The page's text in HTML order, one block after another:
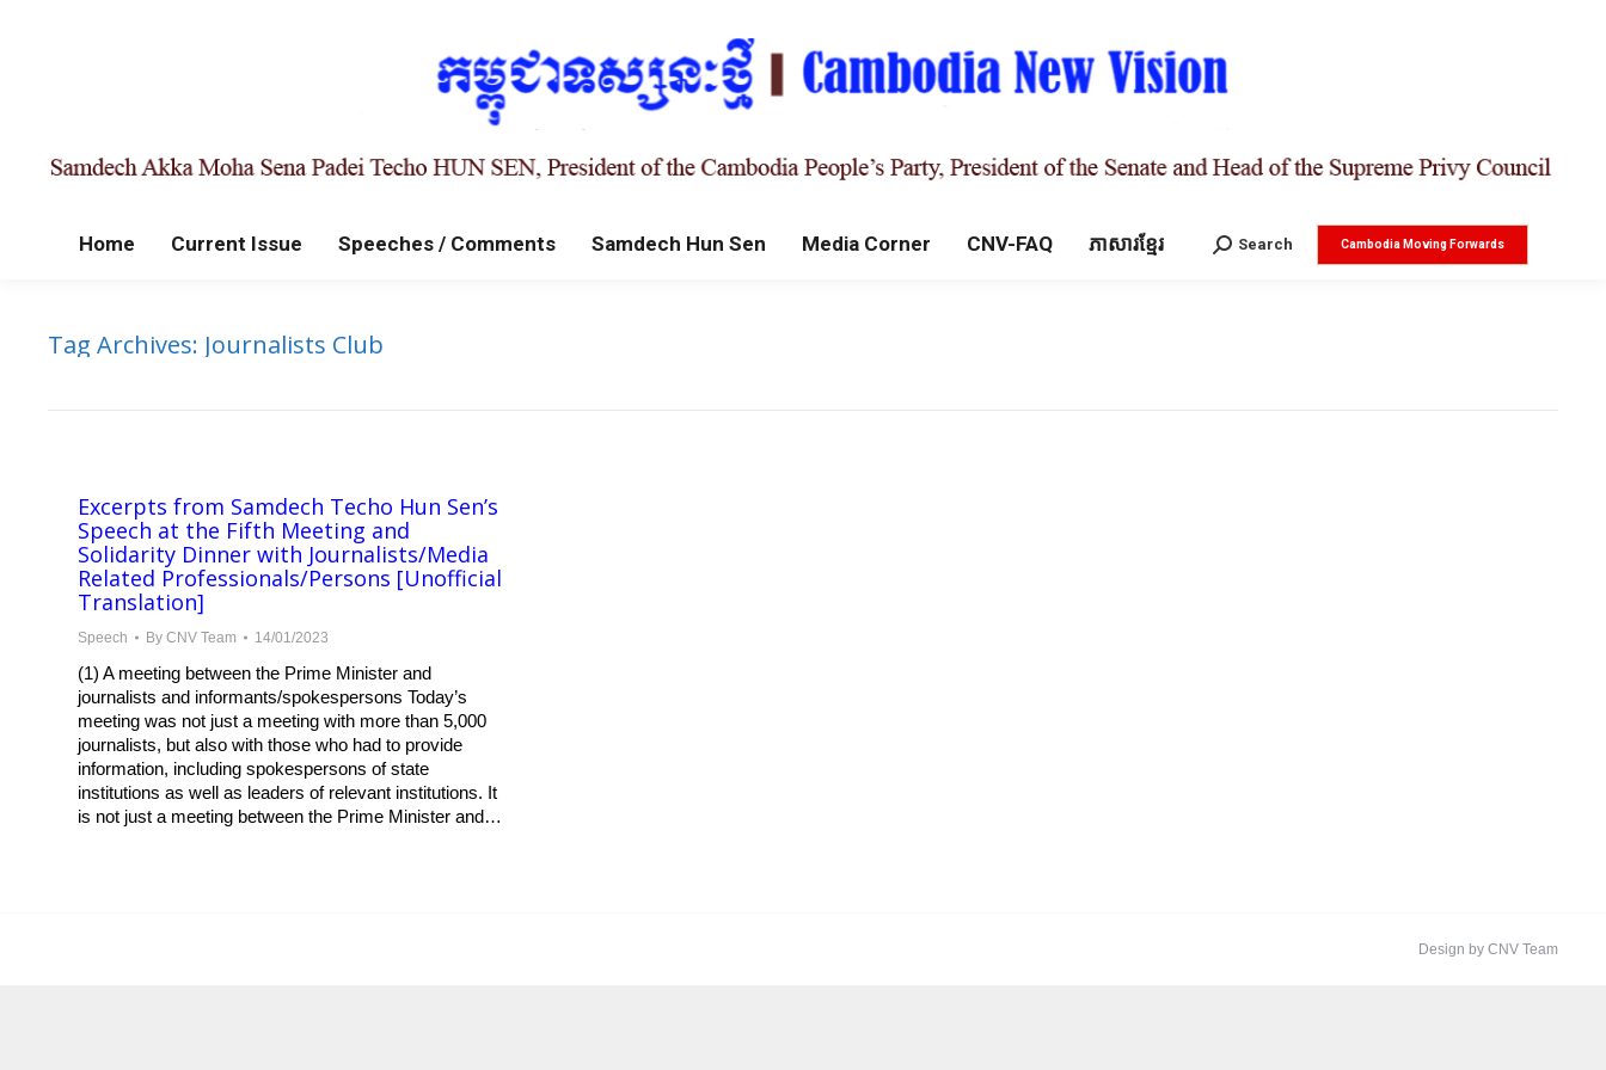
Home Current Issue Speeches / Comments Samdech Hun Sen Media Corner CNV-FAQ ភាសារខ្មែរ Search:
Search Cambodia Moving Forwards
Tag Archives: Journalists Club
Excerpts from Samdech Techo Hun Sen’s
Speech at the Fifth Meeting and
Solidarity Dinner with Journalists/Media
Related Professionals/Persons [Unofficial
Translation]
Speech By CNV Team 14/01/2023
(1) A meeting between the Prime Minister and
journalists and informants/spokespersons Today’s
meeting was not just a meeting with more than 5,000
journalists, but also with those who had to provide
information, including spokespersons of state
institutions as well as leaders of relevant institutions. It
is not just a meeting between the Prime Minister and…
Design by CNV Team